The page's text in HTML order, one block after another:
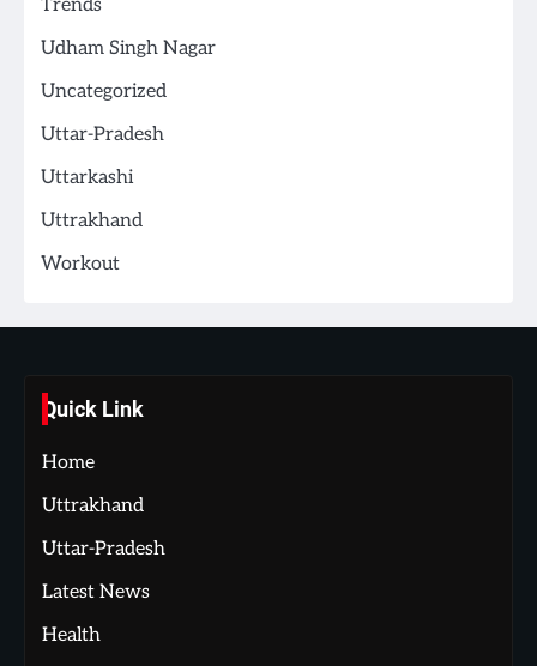
Trends
Udham Singh Nagar
Uncategorized
Uttar-Pradesh
Uttarkashi
Uttrakhand
Workout
Quick Link
Home
Uttrakhand
Uttar-Pradesh
Latest News
Health